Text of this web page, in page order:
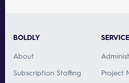
BOLDLY
About
Subscription Staffing
Project